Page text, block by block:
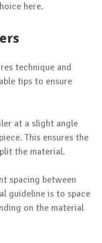
here.
technique and
tips to ensure
at a slight angle
This ensures the
the material.
spacing between
guideline is to space
on the material